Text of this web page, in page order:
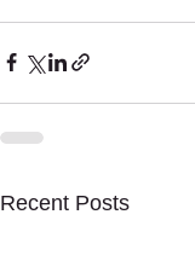
Recent Posts